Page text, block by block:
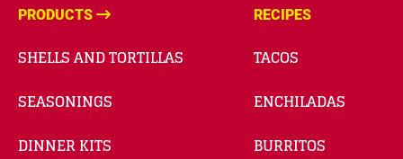
PRODUCTS
SHELLS AND TORTILLAS
SEASONINGS
DINNER KITS
RECIPES
TACOS
ENCHILADAS
BURRITOS